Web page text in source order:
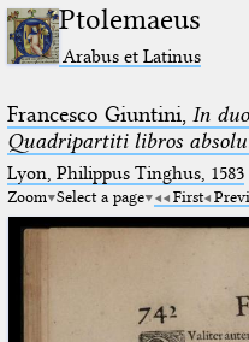
Ptolemaeus
Arabus et Latinus
Francesco Giuntini, In
Quadripartiti libros
Lyon, Philippus Tinghus, 1583
Zoom Select a page First